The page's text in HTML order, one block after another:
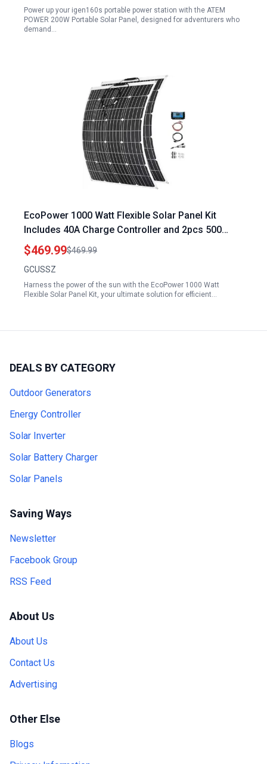
Power up your igen160s portable power station with the ATEM
POWER 200W Portable Solar Panel, designed for adventurers who
demand…
EcoPower 1000 Watt Flexible Solar Panel Kit
Includes 40A Charge Controller and 2pcs 500
Watt Monocrystalline Panels for 12 24V Battery
Charging in RVs Boats and Campers
$469.99$469.99
GCUSSZ
Harness the power of the sun with the EcoPower 1000 Watt
Flexible Solar Panel Kit, your ultimate solution for efficient…
DEALS BY CATEGORY
Outdoor Generators
Energy Controller
Solar Inverter
Solar Battery Charger
Solar Panels
Saving Ways
Newsletter
Facebook Group
RSS Feed
About Us
About Us
Contact Us
Advertising
Other Else
Blogs